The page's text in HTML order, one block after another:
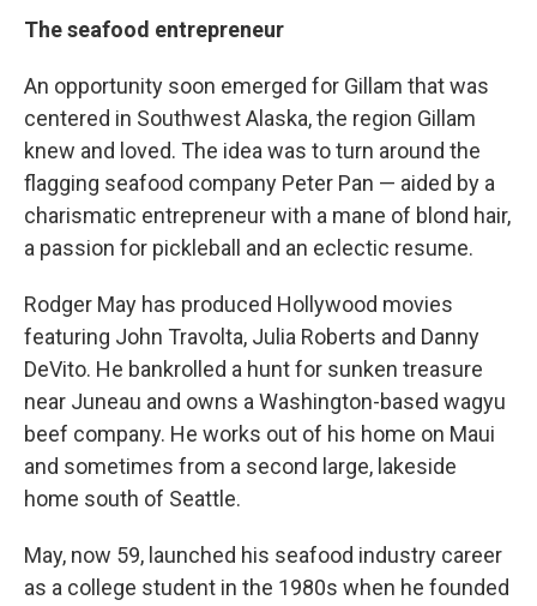
The seafood entrepreneur
An opportunity soon emerged for Gillam that was
centered in Southwest Alaska, the region Gillam
knew and loved. The idea was to turn around the
flagging seafood company Peter Pan — aided by a
charismatic entrepreneur with a mane of blond hair,
a passion for pickleball and an eclectic resume.
Rodger May has produced Hollywood movies
featuring John Travolta, Julia Roberts and Danny
DeVito. He bankrolled a hunt for sunken treasure
near Juneau and owns a Washington-based wagyu
beef company. He works out of his home on Maui
and sometimes from a second large, lakeside
home south of Seattle.
May, now 59, launched his seafood industry career
as a college student in the 1980s when he founded